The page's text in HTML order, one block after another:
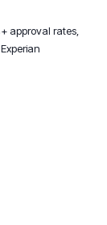
approval rates,